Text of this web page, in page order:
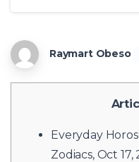
Raymart Obeso
Everyday
Zodiacs, Oct